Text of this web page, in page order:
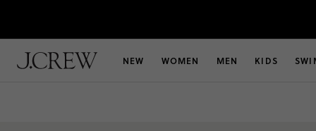
NEW WOMEN MEN KIDS